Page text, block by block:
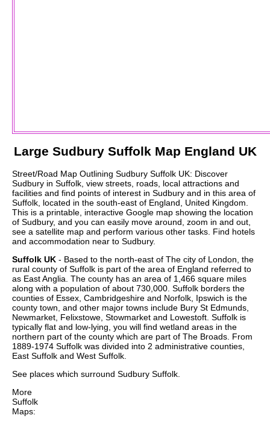
Large Sudbury Suffolk Map England UK
Street/Road Map Outlining Sudbury Suffolk UK: Discover
Sudbury in Suffolk, view streets, roads, local attractions and
facilities and find points of interest in Sudbury and in this area of
Suffolk, located in the south-east of England, United Kingdom.
This is a printable, interactive Google map showing the location
of Sudbury, and you can easily move around, zoom in and out,
see a satellite map and perform various other tasks. Find hotels
and accommodation near to Sudbury.
Suffolk UK - Based to the north-east of The city of London, the
rural county of Suffolk is part of the area of England referred to
as East Anglia. The county has an area of 1,466 square miles
along with a population of about 730,000. Suffolk borders the
counties of Essex, Cambridgeshire and Norfolk, Ipswich is the
county town, and other major towns include Bury St Edmunds,
Newmarket, Felixstowe, Stowmarket and Lowestoft. Suffolk is
typically flat and low-lying, you will find wetland areas in the
northern part of the county which are part of The Broads. From
1889-1974 Suffolk was divided into 2 administrative counties,
East Suffolk and West Suffolk.
See places which surround Sudbury Suffolk.
More
Suffolk
Maps: